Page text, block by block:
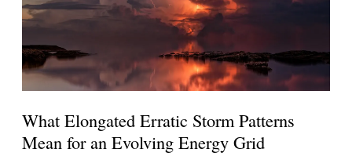
What Elongated Erratic Storm Patterns
Mean for an Evolving Energy Grid